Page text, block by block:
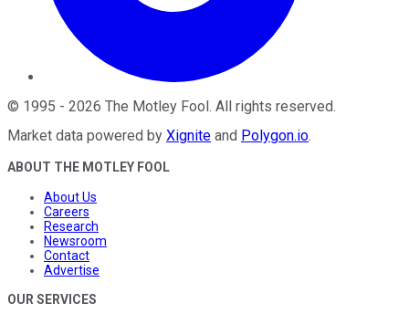
© 1995 - 2026 The Motley Fool. All rights reserved.
Market data powered by Xignite and Polygon.io.
ABOUT THE MOTLEY FOOL
About Us
Careers
Research
Newsroom
Contact
Advertise
OUR SERVICES